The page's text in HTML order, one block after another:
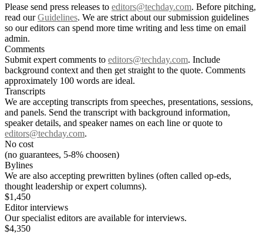
Please send press releases to editors@techday.com. Before pitching,
read ourGuidelines. We are strict about our submission guidelines
so our editors can spend more time writing and less time on email
admin.
Comments
Submit expert comments to editors@techday.com. Include
background context and then get straight to the quote. Comments
approximately 100 words are ideal.
Transcripts
We are accepting transcripts from speeches, presentations, sessions,
and panels. Send the transcript with background information,
speaker details, and speaker names on each line or quote to
editors@techday.com.
No cost
(no guarantees, 5-8% choosen)
Bylines
We are also accepting prewritten bylines (often called op-eds,
thought leadership or expert columns).
$1,450
Editor interviews
Our specialist editors are available for interviews.
$4,350